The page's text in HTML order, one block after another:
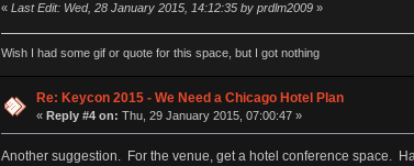
« Last Edit: Wed, 28 January 2015, 14:12:35 by prdlm2009»
Wish I had some gif or quote for this space, but I got nothing
Re: Keycon 2015 - We Need a Chicago Hotel Plan
« Reply #4 on: Thu, 29 January 2015, 07:00:47 »
Another suggestion. For the venue, get a hotel conference space.